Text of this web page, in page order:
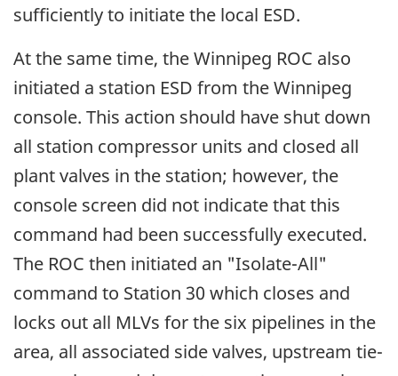
sufficiently to initiate the local ESD.
At the same time, the Winnipeg ROC also
initiated a station ESD from the Winnipeg
console. This action should have shut down
all station compressor units and closed all
plant valves in the station; however, the
console screen did not indicate that this
command had been successfully executed.
The ROC then initiated an "Isolate-All"
command to Station 30 which closes and
locks out all MLVs for the six pipelines in the
area, all associated side valves, upstream tie-